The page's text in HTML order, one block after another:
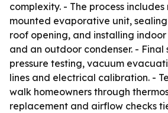
complexity. - The process
mounted evaporative unit,
roof opening, and installing
and an outdoor condenser. - Final
pressure testing, vacuum
lines and electrical calibration. -
walk homeowners through
replacement and airflow checks